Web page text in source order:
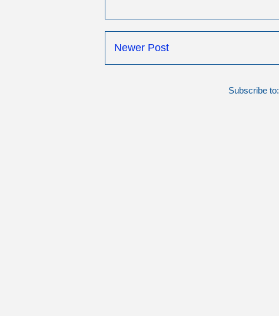
Newer Post
Subscribe to: